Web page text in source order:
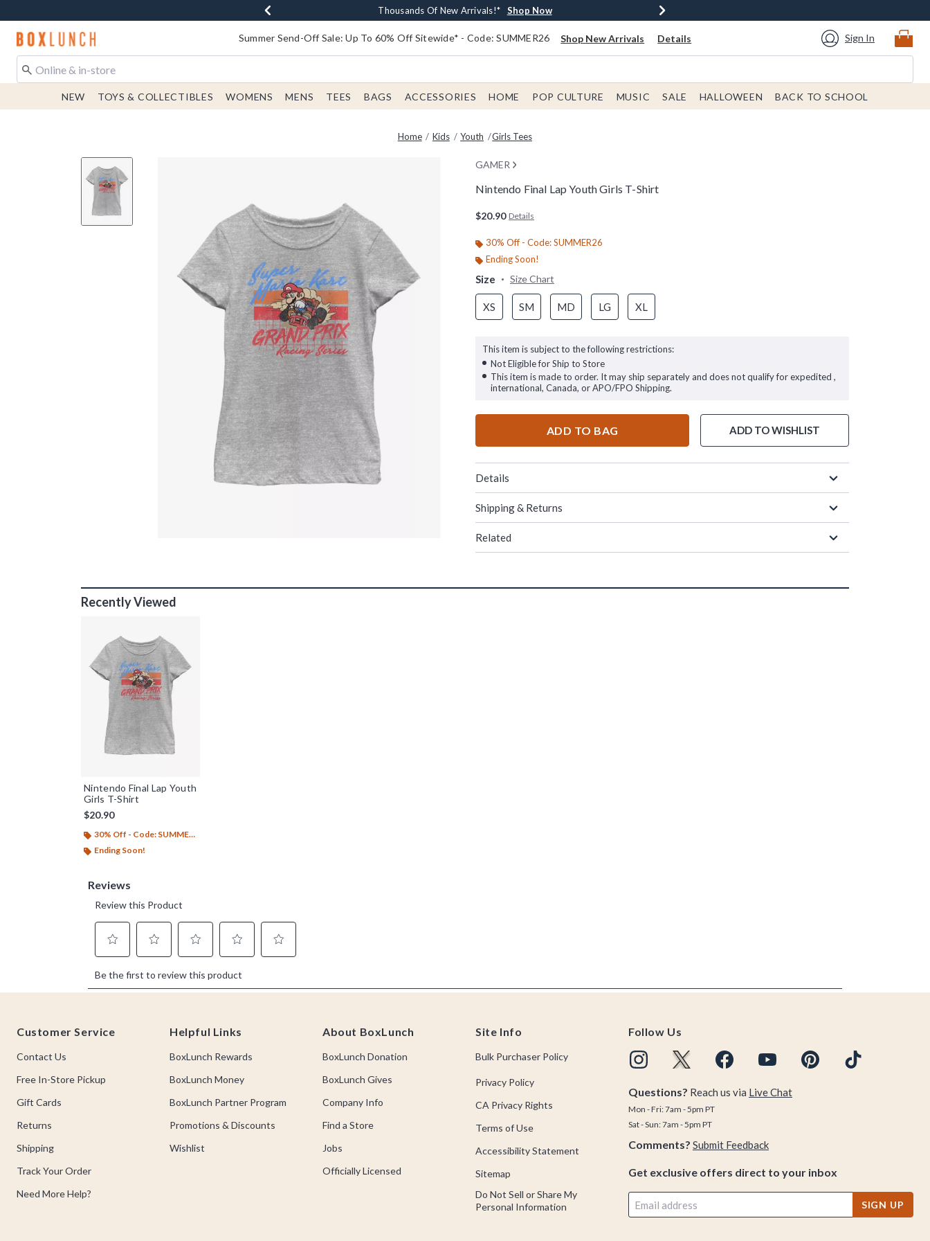
Earn $20 BoxLunch Money Every $40 Spent* Shop Now
Thousands Of New Arrivals!* Shop Now
Free Shipping With $75 Order* Shop Now
Free In-Store Pickup* Shop Now
Redirect to Boxlunch Home Page Summer Send-Off Sale: Up To 60% Off Sitewide* - Code: SUMMER26 Shop New Arrivals Details Sign In
NEW TOYS & COLLECTIBLES WOMENS MENS TEES BAGS ACCESSORIES HOME POP CULTURE MUSIC SALE HALLOWEEN BACK TO SCHOOL
Home Kids Youth Girls Tees
GAMER
Nintendo Final Lap Youth Girls T-Shirt
$20.90 Details
30% Off - Code: SUMMER26
Ending Soon!
Size Size Chart
XS SM MD LG XL
This item is subject to the following restrictions:
Not Eligible for Ship to Store
This item is made to order. It may ship separately and does not qualify for expedited ,
international, Canada, or APO/FPO Shipping.
ADD TO BAG ADD TO WISHLIST
Details
Shipping & Returns
Related
Recently Viewed
Nintendo Final Lap Youth
Girls T-Shirt
$20.90
30% Off - Code: SUMMER26
Ending Soon!
Customer Service
Contact Us
Free In-Store Pickup
Gift Cards
Returns
Shipping
Track Your Order
Need More Help?
Helpful Links
BoxLunch Rewards
BoxLunch Money
BoxLunch Partner Program
Promotions & Discounts
Wishlist
About BoxLunch
BoxLunch Donation
BoxLunch Gives
Company Info
Find a Store
Jobs
Officially Licensed
Site Info
Bulk Purchaser Policy
Privacy Policy
CA Privacy Rights
Terms of Use
Accessibility Statement
Sitemap
Do Not Sell or Share My
Personal Information
Follow Us
Questions? Reach us via Live Chat
Mon - Fri: 7am - 5pm PT
Sat - Sun: 7am - 5pm PT
Comments? Submit Feedback
Get exclusive offers direct to your inbox
SIGN UP